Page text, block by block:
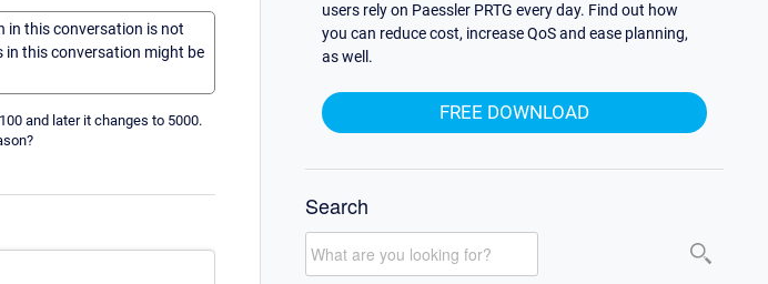
in this conversation is not
in this conversation might be
and later it changes to 5000.
users rely on Paessler PRTG every day. Find out how
you can reduce cost, increase QoS and ease planning,
as well.
FREE DOWNLOAD
Search